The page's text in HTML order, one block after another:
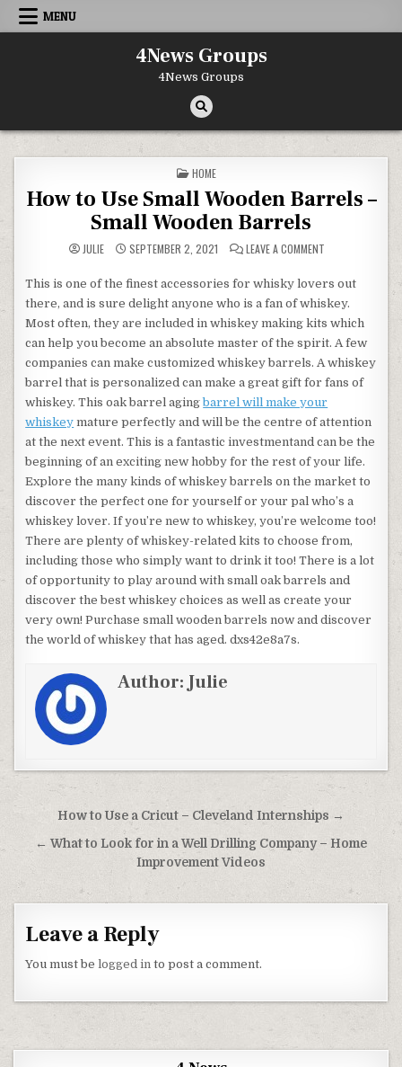
Skip to content
MENU
4News Groups
4News Groups
POSTED IN
HOME
How to Use Small Wooden Barrels –
Small Wooden Barrels
JULIE SEPTEMBER 2, 2021 LEAVE A COMMENTON HOW TO USE
This is one of the finest accessories for whisky lovers out
there, and is sure delight anyone who is a fan of whiskey.
Most often, they are included in whiskey making kits which
can help you become an absolute master of the spirit. A few
companies can make customized whiskey barrels. A whiskey
barrel that is personalized can make a great gift for fans of
whiskey. This oak barrel agingbarrel will make your
whiskey mature perfectly and will be the centre of attention
at the next event. This is a fantastic investmentand can be the
beginning of an exciting new hobby for the rest of your life.
Explore the many kinds of whiskey barrels on the market to
discover the perfect one for yourself or your pal who’s a
whiskey lover. If you’re new to whiskey, you’re welcome too!
There are plenty of whiskey-related kits to choose from,
including those who simply want to drink it too! There is a lot
of opportunity to play around with small oak barrels and
discover the best whiskey choices as well as create your
very own! Purchase small wooden barrels now and discover
the world of whiskey that has aged. dxs42e8a7s.
Author:Julie
Post navigation
How to Use a Cricut – Cleveland Internships →
← What to Look for in a Well Drilling Company – Home
Improvement Videos
Leave a Reply
You must belogged in to post a comment.